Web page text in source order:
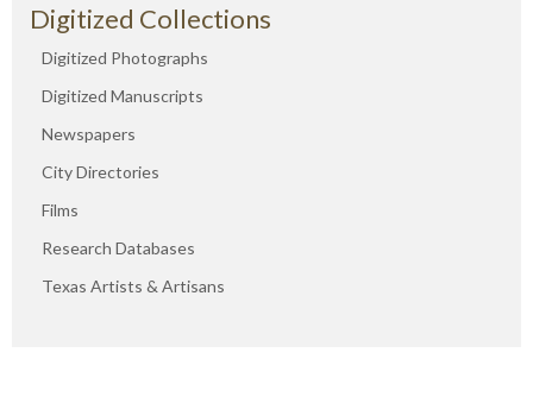
Digitized Collections
Digitized Photographs
Digitized Manuscripts
Newspapers
City Directories
Films
Research Databases
Texas Artists & Artisans